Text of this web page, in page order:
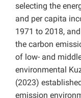
selecting the
and per capita
1971 to 2018,
the carbon
of low- and
environmental
(2023)
emission